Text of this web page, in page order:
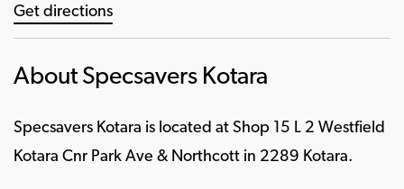
Get directions
About Specsavers Kotara
Specsavers Kotara is located at Shop 15 L 2 Westfield
Kotara Cnr Park Ave & Northcott in 2289 Kotara.